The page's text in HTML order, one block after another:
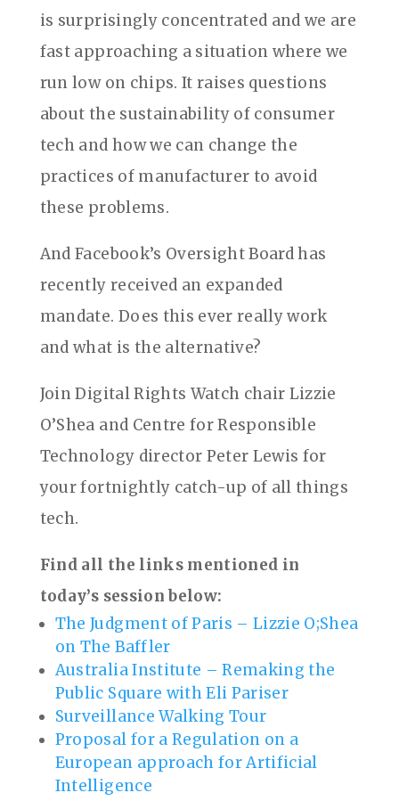
is surprisingly concentrated and we are
fast approaching a situation where we
run low on chips. It raises questions
about the sustainability of consumer
tech and how we can change the
practices of manufacturer to avoid
these problems.
And Facebook’s Oversight Board has
recently received an expanded
mandate. Does this ever really work
and what is the alternative?
Join Digital Rights Watch chair Lizzie
O’Shea and Centre for Responsible
Technology director Peter Lewis for
your fortnightly catch-up of all things
tech.
Find all the links mentioned in
today’s session below:
The Judgment of Paris – Lizzie O;Shea
on The Baffler
Australia Institute – Remaking the
Public Square with Eli Pariser
Surveillance Walking Tour
Proposal for a Regulation on a
European approach for Artificial
Intelligence